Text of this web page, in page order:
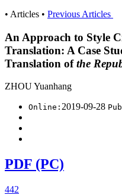
• Articles • Previous Articles
An Approach to Style
Translation: A Case
Translation ofthe
ZHOU Yuanhang
Online: 2019-09-28
PDF (PC)
442